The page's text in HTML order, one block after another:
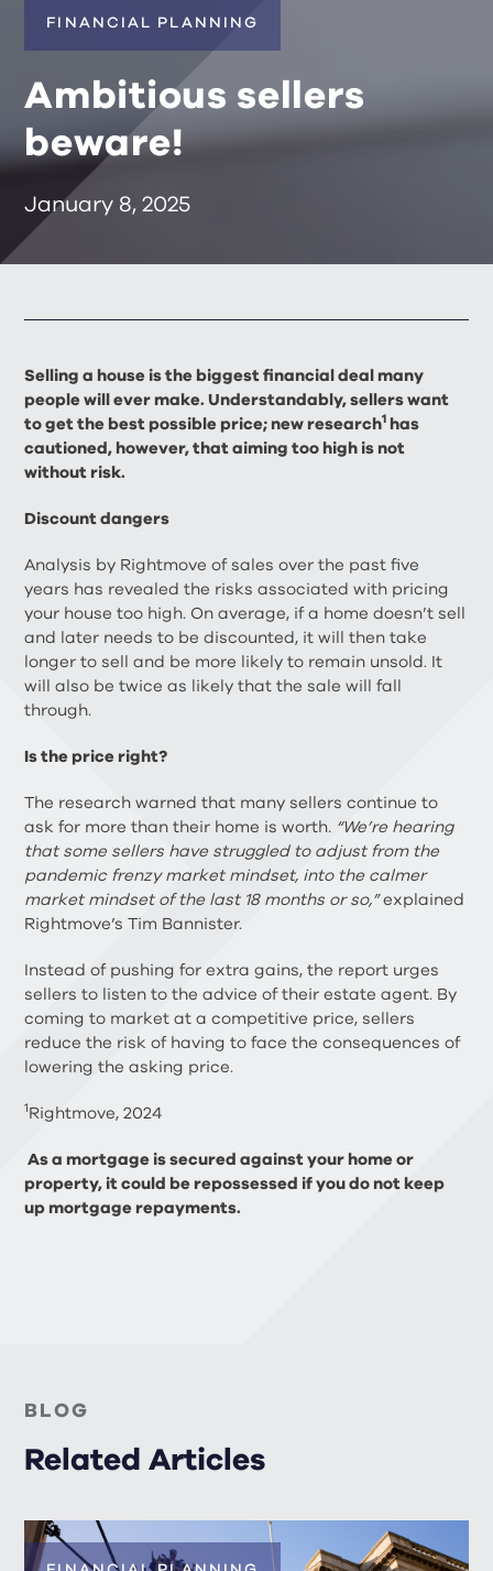
FINANCIAL PLANNING
Ambitious sellers
beware!
January 8, 2025
Selling a house is the biggest financial deal many
people will ever make. Understandably, sellers want
to get the best possible price; new research1
has
cautioned, however, that aiming too high is not
without risk.
Discount dangers
Analysis by Rightmove of sales over the past five
years has revealed the risks associated with pricing
your house too high. On average, if a home doesn’t sell
and later needs to be discounted, it will then take
longer to sell and be more likely to remain unsold. It
will also be twice as likely that the sale will fall
through.
Is the price right?
The research warned that many sellers continue to
ask for more than their home is worth. “We’re hearing
that some sellers have struggled to adjust from the
pandemic frenzy market mindset, into the calmer
market mindset of the last 18 months or so,”explained
Rightmove’s Tim Bannister.
Instead of pushing for extra gains, the report urges
sellers to listen to the advice of their estate agent. By
coming to market at a competitive price, sellers
reduce the risk of having to face the consequences of
lowering the asking price.
1 Rightmove, 2024
As a mortgage is secured against your home or
property, it could be repossessed if you do not keep
up mortgage repayments.
BLOG
Related Articles